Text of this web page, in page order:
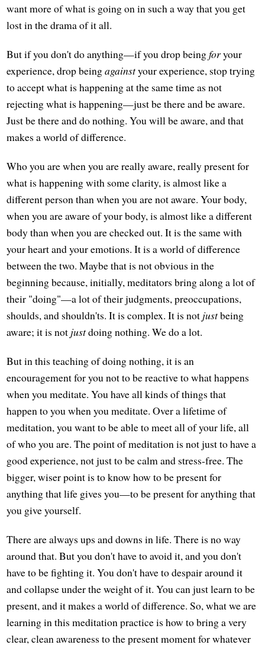
want more of what is going on in such a way that you get
lost in the drama of it all.
But if you don't do anything—if you drop beingforyour
experience, drop beingagainstyour experience, stop trying
to accept what is happening at the same time as not
rejecting what is happening—just be there and be aware.
Just be there and do nothing. You will be aware, and that
makes a world of difference.
Who you are when you are really aware, really present for
what is happening with some clarity, is almost like a
different person than when you are not aware. Your body,
when you are aware of your body, is almost like a different
body than when you are checked out. It is the same with
your heart and your emotions. It is a world of difference
between the two. Maybe that is not obvious in the
beginning because, initially, meditators bring along a lot of
their "doing"—a lot of their judgments, preoccupations,
shoulds, and shouldn'ts. It is complex. It is not justbeing
aware; it is not justdoing nothing. We do a lot.
But in this teaching of doing nothing, it is an
encouragement for you not to be reactive to what happens
when you meditate. You have all kinds of things that
happen to you when you meditate. Over a lifetime of
meditation, you want to be able to meet all of your life, all
of who you are. The point of meditation is not just to have a
good experience, not just to be calm and stress-free. The
bigger, wiser point is to know how to be present for
anything that life gives you—to be present for anything that
you give yourself.
There are always ups and downs in life. There is no way
around that. But you don't have to avoid it, and you don't
have to be fighting it. You don't have to despair around it
and collapse under the weight of it. You can just learn to be
present, and it makes a world of difference. So, what we are
learning in this meditation practice is how to bring a very
clear, clean awareness to the present moment for whatever